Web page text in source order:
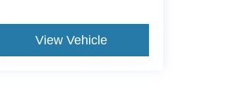
View Vehicle